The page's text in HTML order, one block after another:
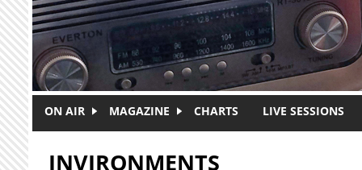
ON AIR MAGAZINE CHARTS LIVE SESSIONS
INVIRONMENTS